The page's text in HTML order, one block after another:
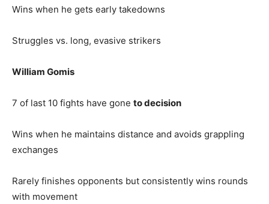
Wins when he gets early takedowns
Struggles vs. long, evasive strikers
William Gomis
7 of last 10 fights have gone to decision
Wins when he maintains distance and avoids grappling
exchanges
Rarely finishes opponents but consistently wins rounds
with movement